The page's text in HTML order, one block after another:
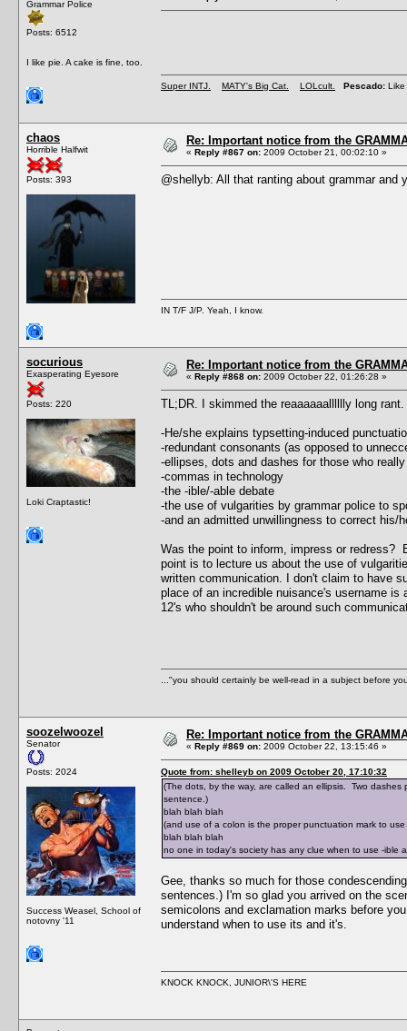
Grammar Police
Posts: 6512
I like pie. A cake is fine, too.
Super INTJ. MATY's Big Cat. LOLcult. Pescado: Like
chaos
Horrible Halfwit
Posts: 393
Re: Important notice from the
« Reply #867 on: 2009 October 21, 00:02:10 »
@shellyb: All that ranting about grammar
IN T/F J/P. Yeah, I know.
socurious
Exasperating Eyesore
Posts: 220
Loki Craptastic!
Re: Important notice from the
« Reply #868 on: 2009 October 22, 01:26:28 »
TL;DR. I skimmed the reaaaaaalllllly long
-He/she explains typsetting-induced
-redundant consonants (as opposed to
-ellipses, dots and dashes for those who
-commas in technology
-the -ible/-able debate
-the use of vulgarities by grammar police to
-and an admitted unwillingness to correct his/
Was the point to inform, impress or redress?
point is to lecture us about the use of
written communication. I don't claim to have
place of an incredible nuisance's username
12's who shouldn't be around such
..."you should certainly be well-read in a subject before
soozelwoozel
Senator
Posts: 2024
Success Weasel, School of
notovny '11
Re: Important notice from the
« Reply #869 on: 2009 October 22, 13:15:46 »
Quote from: shelleyb on 2009 October 20, 17:10:32
(The dots, by the way, are called an ellipsis. Two
sentence.)
blah blah blah
(and use of a colon is the proper punctuation mark to
blah blah blah
no one in today's society has any clue when to use -ible
Gee, thanks so much for those
sentences.) I'm so glad you arrived on the
semicolons and exclamation marks before
understand when to use its and it's.
KNOCK KNOCK, JUNIOR\'S HERE